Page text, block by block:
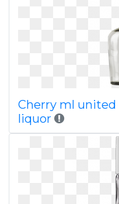
Cherry ml
liquor